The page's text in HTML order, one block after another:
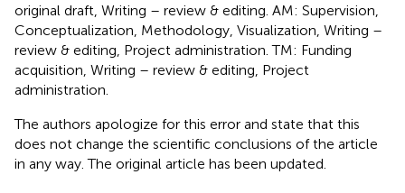
original draft, Writing – review & editing. AM: Supervision,
Conceptualization, Methodology, Visualization, Writing –
review & editing, Project administration. TM: Funding
acquisition, Writing – review & editing, Project
administration.
The authors apologize for this error and state that this
does not change the scientific conclusions of the article
in any way. The original article has been updated.